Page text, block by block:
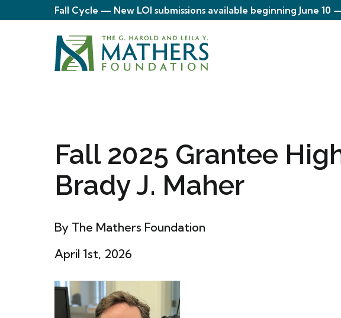
Fall Cycle — New LOI submissions available beginning June
Fall 2025 Grantee
Brady J. Maher
By The Mathers Foundation
April 1st, 2026